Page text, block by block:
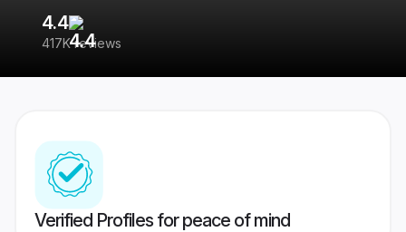
4.4
417K reviews
Verified Profiles for peace of mind